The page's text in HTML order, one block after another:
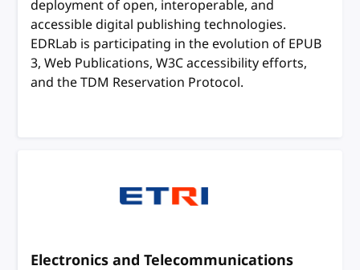
deployment of open, interoperable, and
accessible digital publishing technologies.
EDRLab is participating in the evolution of EPUB
3, Web Publications, W3C accessibility efforts,
and the TDM Reservation Protocol.
Electronics and Telecommunications